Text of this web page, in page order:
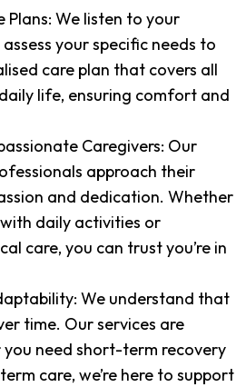
Plans: We listen to your
your specific needs to
care plan that covers all
life, ensuring comfort and
Caregivers: Our
approach their
and dedication. Whether
daily activities or
care, you can trust you’re in
We understand that
time. Our services are
need short-term recovery
care, we’re here to support